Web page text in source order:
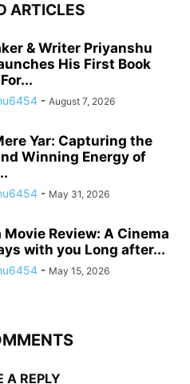
ARTICLES
& Writer Priyanshu
His First Book
- August 7, 2026
Yar: Capturing the
Winning Energy of
- May 31, 2026
Movie Review: A Cinema
with you Long after...
- May 15, 2026
A REPLY